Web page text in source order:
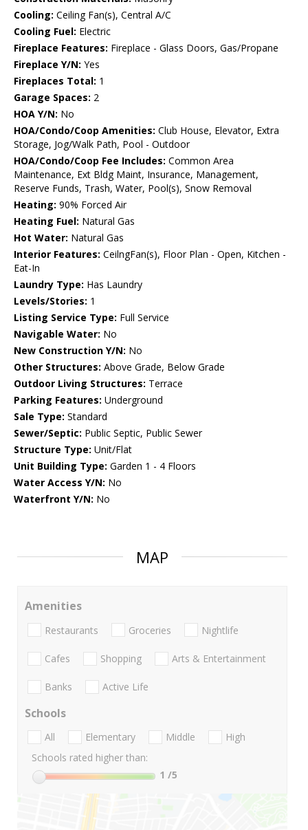
Cooling: Ceiling Fan(s), Central A/C
Cooling Fuel: Electric
Fireplace Features: Fireplace - Glass Doors, Gas/Propane
Fireplace Y/N: Yes
Fireplaces Total: 1
Garage Spaces: 2
HOA Y/N: No
HOA/Condo/Coop Amenities: Club House, Elevator, Extra
Storage, Jog/Walk Path, Pool - Outdoor
HOA/Condo/Coop Fee Includes: Common Area
Maintenance, Ext Bldg Maint, Insurance, Management,
Reserve Funds, Trash, Water, Pool(s), Snow Removal
Heating: 90% Forced Air
Heating Fuel: Natural Gas
Hot Water: Natural Gas
Interior Features: CeilngFan(s), Floor Plan - Open, Kitchen -
Eat-In
Laundry Type: Has Laundry
Levels/Stories: 1
Listing Service Type: Full Service
Navigable Water: No
New Construction Y/N: No
Other Structures: Above Grade, Below Grade
Outdoor Living Structures: Terrace
Parking Features: Underground
Sale Type: Standard
Sewer/Septic: Public Septic, Public Sewer
Structure Type: Unit/Flat
Unit Building Type: Garden 1 - 4 Floors
Water Access Y/N: No
Waterfront Y/N: No
MAP
Amenities
Restaurants Groceries Nightlife
Cafes Shopping Arts & Entertainment
Banks Active Life
Schools
All Elementary Middle
High
Schools rated higher than:
1 /5